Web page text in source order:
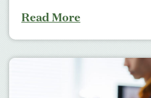
Read More